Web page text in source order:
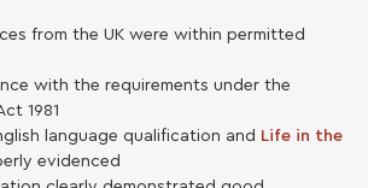
from the UK were within permitted
with the requirements under the
1981
language qualification and Life in the
evidenced